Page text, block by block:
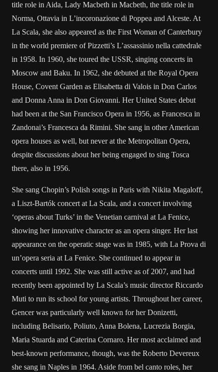
title role in Aida, Lady Macbeth in Macbeth, the title role in
Norma, Ottavia in L’incoronazione di Poppea and Alceste. At
La Scala, she also appeared as the First Woman of Canterbury
in the world premiere of Pizzetti’s L’assassinio nella cattedrale
in 1958. In 1960, she toured the USSR, singing concerts in
Moscow and Baku. In 1962, she debuted at the Royal Opera
House, Covent Garden as Elisabetta di Valois in Don Carlos
and Donna Anna in Don Giovanni. Her United States debut
had been at the San Francisco Opera in 1956, as Francesca in
Zandonai’s Francesca da Rimini. She sang in other American
opera houses as well, but never at the Metropolitan Opera,
despite discussions about her being engaged to sing Tosca
there, also in 1956.
She sang Chopin’s Polish songs in Paris with Nikita Magaloff,
a Liszt-Bartók concert at La Scala, and a concert involving
‘operas about Turks’ in the Venetian carnival at La Fenice,
showing her innovative character as an opera singer. Her last
appearance on the operatic stage was in 1985, with La Prova di
un’opera seria at La Fenice. She continued to appear in
concerts until 1992. She was still active as of 2007, and had
recently been appointed by La Scala’s music director Riccardo
Muti to run its school for young artists. Throughout her career,
Gencer was particularly well known for her Donizetti,
including Belisario, Poliuto, Anna Bolena, Lucrezia Borgia,
Maria Stuarda and Caterina Cornaro. Her most acclaimed and
best-known performance, though, was the Roberto Devereux
she sang in Naples in 1964. Aside from bel canto roles, her